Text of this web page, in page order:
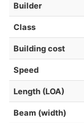
Builder
Class
Building cost
Speed
Length (LOA)
Beam (width)